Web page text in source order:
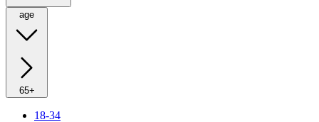
age
65+
18-34